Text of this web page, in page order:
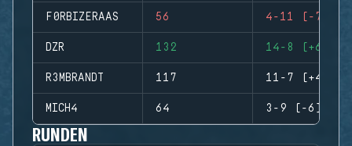
F0RBIZERAAS 56 4-11 (-7)
DZR 132 14-8 (+6)
R3MBRANDT 117 11-7 (+4)
MICH4 64 3-9 (-6)
RUNDEN